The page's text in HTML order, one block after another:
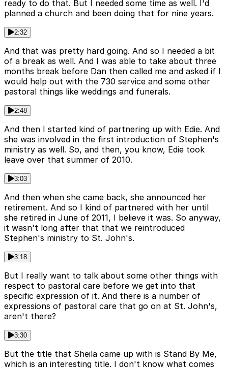
ready to do that. But I needed some time as well. I'd
planned a church and been doing that for nine years.
2:32
And that was pretty hard going. And so I needed a bit
of a break as well. And I was able to take about three
months break before Dan then called me and asked if I
would help out with the 730 service and some other
pastoral things like weddings and funerals.
2:48
And then I started kind of partnering up with Edie. And
she was involved in the first introduction of Stephen's
ministry as well. So, and then, you know, Edie took
leave over that summer of 2010.
3:03
And then when she came back, she announced her
retirement. And so I kind of partnered with her until
she retired in June of 2011, I believe it was. So anyway,
it wasn't long after that that we reintroduced
Stephen's ministry to St. John's.
3:18
But I really want to talk about some other things with
respect to pastoral care before we get into that
specific expression of it. And there is a number of
expressions of pastoral care that go on at St. John's,
aren't there?
3:30
But the title that Sheila came up with is Stand By Me,
which is an interesting title. I don't know what comes